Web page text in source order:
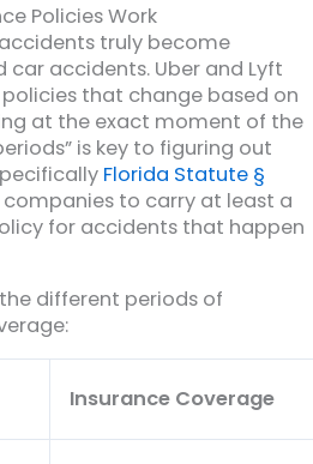
Policies Work
truly become
accidents. Uber and Lyft
that change based on
at the exact moment of the
is key to figuring out
Florida Statute §
companies to carry at least a
for accidents that happen
different periods of
Insurance Coverage